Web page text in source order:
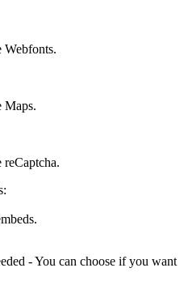
Webfonts.
Maps.
- You can choose if you want